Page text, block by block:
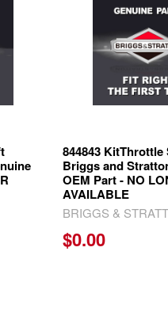
844843 KitThrottle
Briggs and
OEM Part - NO
AVAILABLE
BRIGGS &
$0.00